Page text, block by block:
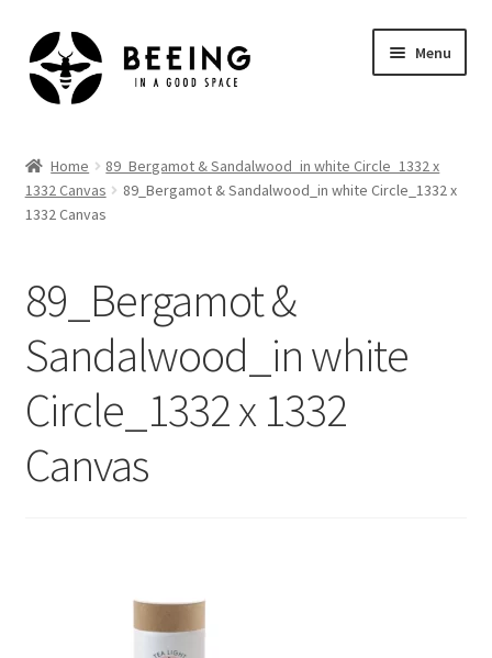
Skip
to
navigation
Skip
to
content
Menu
Shop
Home
89_Bergamot & Sandalwood_in white Circle_1332 x
1332 Canvas
89_Bergamot & Sandalwood_in white Circle_1332 x
1332 Canvas
89_Bergamot &
Sandalwood_in white
Circle_1332 x 1332
Canvas